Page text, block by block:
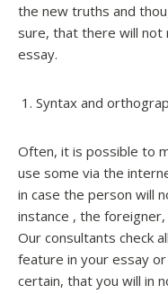
the new truths and
sure, that there will not
essay.
Syntax and
Often, it is possible to
use some via the
in case the person will
instance , the
Our consultants check
feature in your essay
certain, that you will in